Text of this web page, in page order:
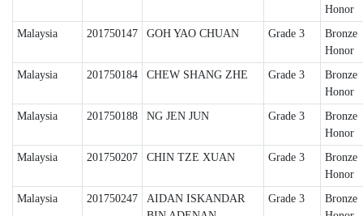
Honor
Malaysia
201750147 GOH YAO CHUAN Grade 3
Bronze
Honor
Malaysia
201750184 CHEW SHANG ZHE Grade 3
Bronze
Honor
Malaysia
201750188 NG JEN JUN Grade 3
Bronze
Honor
Malaysia
201750207 CHIN TZE XUAN Grade 3
Bronze
Honor
Malaysia
201750247
AIDAN ISKANDAR
Grade 3
Bronze